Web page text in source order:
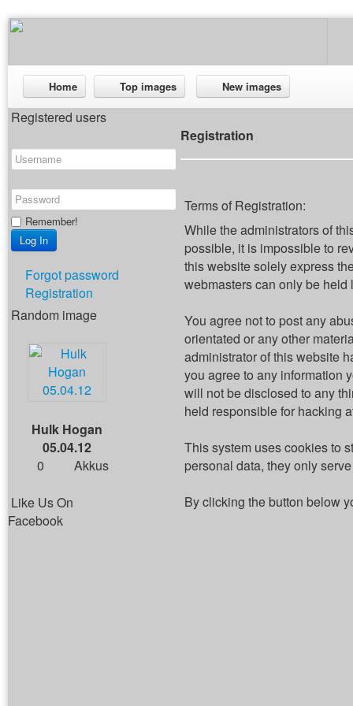
Home Top images New images
Registered users
Remember!
Forgot password
Registration
Random image
Hulk Hogan
05.04.12
0
Akkus
Like Us On
Facebook
Registration
Terms of Registration:
While the administrators of
possible, it is impossible to
this website solely express
webmasters can only be
You agree not to post any
orientated or any other
administrator of this website
you agree to any information
will not be disclosed to any
held responsible for hacking
This system uses cookies to
personal data, they only
By clicking the button below